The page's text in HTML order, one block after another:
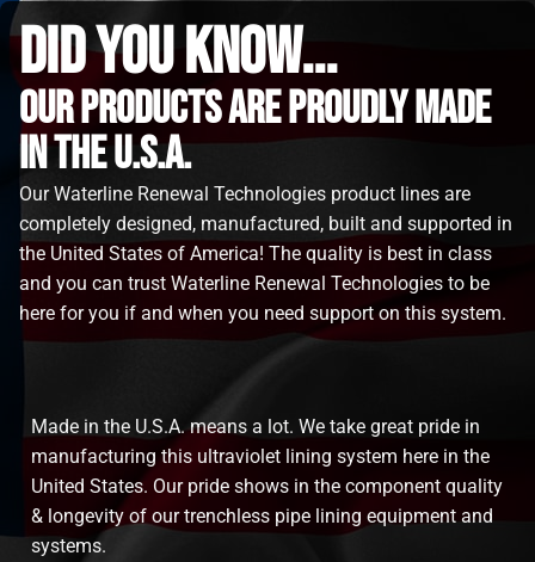
did you know...
Our Products are proudly made
in the u.s.a.
Our Waterline Renewal Technologies product lines are
completely designed, manufactured, built and supported in
the United States of America! The quality is best in class
and you can trust Waterline Renewal Technologies to be
here for you if and when you need support on this system.
Made in the U.S.A. means a lot. We take great pride in
manufacturing this ultraviolet lining system here in the
United States. Our pride shows in the component quality
& longevity of our trenchless pipe lining equipment and
systems.